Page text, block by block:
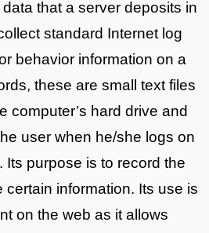
that a server deposits in
standard Internet log
behavior information on a
these are small text files
computer’s hard drive and
user when he/she logs on
Its purpose is to record the
certain information. Its use is
on the web as it allows